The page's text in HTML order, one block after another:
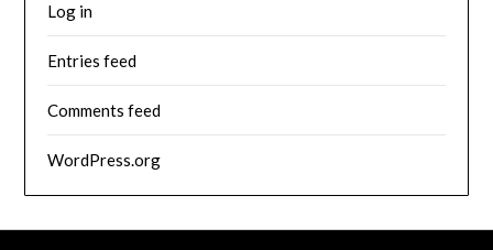
Log in
Entries feed
Comments feed
WordPress.org